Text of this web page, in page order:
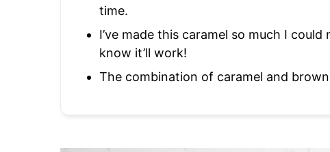
time.
I’ve made this caramel so much I could
know it’ll work!
The combination of caramel and